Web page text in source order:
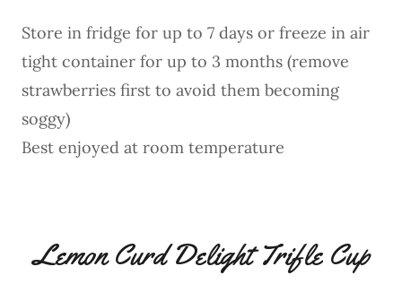
Store in fridge for up to 7 days or freeze in air
tight container for up to 3 months (remove
strawberries first to avoid them becoming
soggy)
Best enjoyed at room temperature
Lemon Curd Delight Trifle Cup